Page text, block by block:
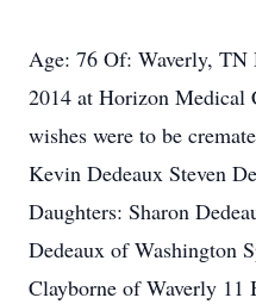
Age: 76 Of: Waverly,
2014 at Horizon Medical
wishes were to be
Kevin Dedeaux Steven
Daughters: Sharon
Dedeaux of Washington
Clayborne of Waverly 11